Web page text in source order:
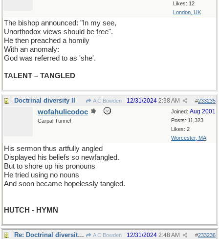
Likes: 12
London, UK
The bishop announced: "In my see,
Unorthodox views should be free".
He then preached a homily
With an anomaly:
God was referred to as 'she'.
TALENT – TANGLED
Doctrinal diversity II A C Bowden #233235
12/31/2024 2:38 AM
Joined: Aug 2001
Posts: 11,323
Likes: 2
Worcester, MA
wofahulicodoc
Carpal Tunnel
His sermon thus artfully angled
Displayed his beliefs so newfangled.
But to shore up his pronouns
He tried using no nouns
And soon became hopelessly tangled.
HUTCH - HYMN
Re: Doctrinal diversity II A C Bowden #233236
12/31/2024 2:48 AM